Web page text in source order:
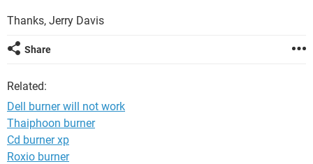
Thanks, Jerry Davis
Share
Related:
Dell burner will not work
Thaiphoon burner
Cd burner xp
Roxio burner